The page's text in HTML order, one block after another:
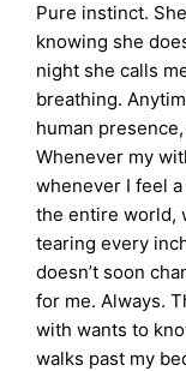
Pure instinct.
knowing she
night she calls
breathing.
human
Whenever my
whenever I feel
the entire world,
tearing every
doesn’t soon
for me. Always.
with wants to
walks past my